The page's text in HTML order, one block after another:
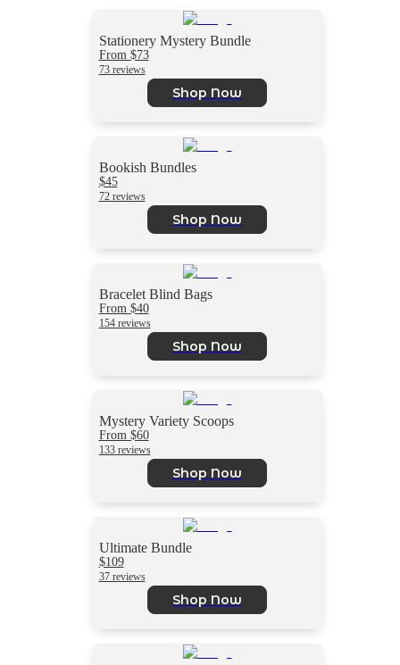
Stationery Mystery Bundle
From $73
73 reviews
Shop Now
Bookish Bundles
$45
72 reviews
Shop Now
Bracelet Blind Bags
From $40
154 reviews
Shop Now
Mystery Variety Scoops
From $60
133 reviews
Shop Now
Ultimate Bundle
$109
37 reviews
Shop Now